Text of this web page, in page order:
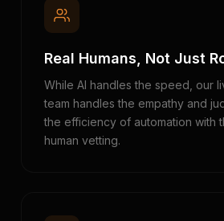
Real Humans, Not Just
While AI handles the speed, our
team handles the empathy and
the efficiency of automation with
human vetting.